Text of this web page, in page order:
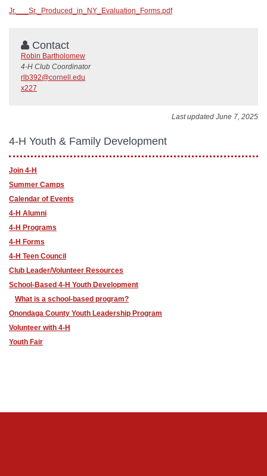
Jr.___Sr._Produced_in_NY_Evaluation_Forms.pdf
Contact
Robin Bartholomew
4-H Club Coordinator
rlb392@cornell.edu
x227
Last updated June 7, 2025
4-H Youth & Family Development
Join 4-H
Summer Camps
Calendar of Events
4-H Alumni
4-H Programs
4-H Forms
4-H Teen Council
Club Leader/Volunteer Resources
School-Based 4-H Youth Development
What is a school-based program?
Onondaga County Youth Leadership Program
Volunteer with 4-H
Youth Fair